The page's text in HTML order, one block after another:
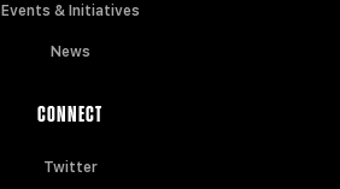
Events & Initiatives
News
CONNECT
Twitter